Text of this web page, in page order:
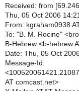
Received: from
Thu, 05 Oct 2006
From: kgraham0938
To: "B. M. Rocine"
B-Hebrew <b-hebrew
Date: Thu, 05 Oct
Message-Id:
AT comcast.net>